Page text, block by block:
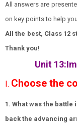
All answers are
on key points to help
All the best, Class 12
Thank you!
Unit
I. Choose the
1. What was the
back the advancing